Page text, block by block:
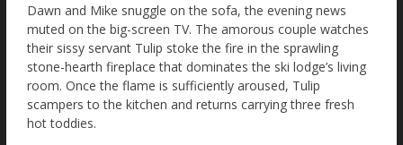
Dawn and Mike snuggle on the sofa, the evening news
muted on the big-screen TV. The amorous couple watches
their sissy servant Tulip stoke the fire in the sprawling
stone-hearth fireplace that dominates the ski lodge’s living
room. Once the flame is sufficiently aroused, Tulip
scampers to the kitchen and returns carrying three fresh
hot toddies.